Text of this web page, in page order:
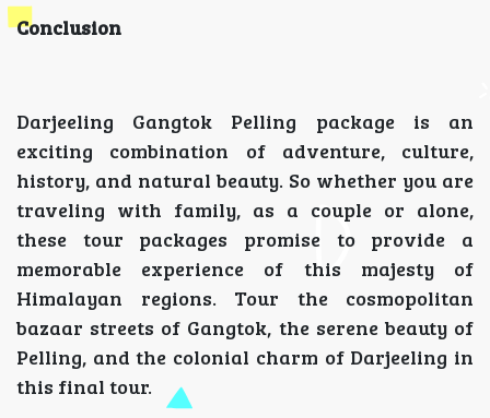
Conclusion
Darjeeling Gangtok Pelling package is an
exciting combination of adventure, culture,
history, and natural beauty. So whether you are
traveling with family, as a couple or alone,
these tour packages promise to provide a
memorable experience of this majesty of
Himalayan regions. Tour the cosmopolitan
bazaar streets of Gangtok, the serene beauty of
Pelling, and the colonial charm of Darjeeling in
this final tour.